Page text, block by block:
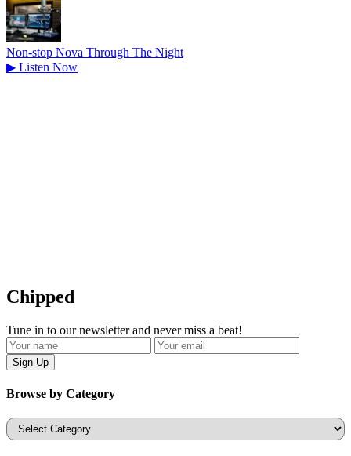
Non-stop Nova Through The Night
▶ Listen Now
Chipped
Tune in to our newsletter and never miss a beat!
Browse by Category
Categories